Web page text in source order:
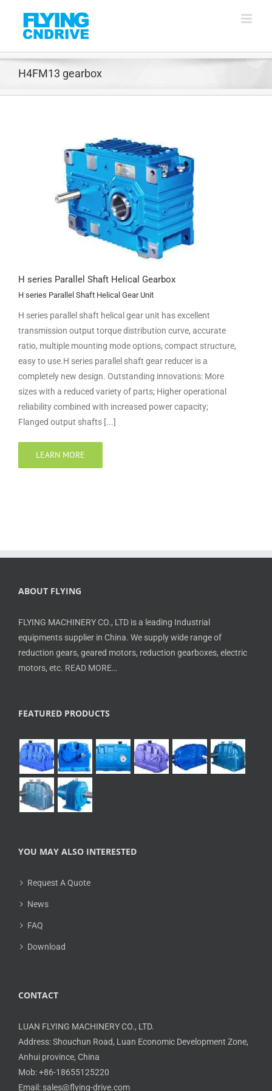
content
H4FM13 gearbox
H series Parallel Shaft Helical Gearbox
H series Parallel Shaft Helical Gear Unit
H series parallel shaft helical gear unit has excellent
transmission output torque distribution curve, accurate
ratio, multiple mounting mode options, compact structure,
easy to use.H series parallel shaft gear reducer is a
completely new design. Outstanding innovations: More
sizes with a reduced variety of parts; Higher operational
reliability combined with increased power capacity;
Flanged output shafts [...]
LEARN MORE
ABOUT FLYING
FLYING MACHINERY CO., LTD is a leading Industrial
equipments supplier in China. We supply wide range of
reduction gears, geared motors, reduction gearboxes, electric
motors, etc. READ MORE…
FEATURED PRODUCTS
YOU MAY ALSO INTERESTED
Request A Quote
News
FAQ
Download
CONTACT
LUAN FLYING MACHINERY CO., LTD.
Address: Shouchun Road, Luan Economic Development Zone,
Anhui province, China
Mob: +86-18655125220
Email: sales@flying-drive.com